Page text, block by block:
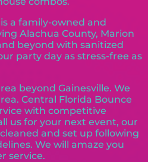
a family-owned and
Alachua County, Marion
beyond with sanitized
party day as stress-free as
beyond Gainesville. We
Central Florida Bounce
with competitive
us for your next event, our
and set up following
We will amaze you
service.